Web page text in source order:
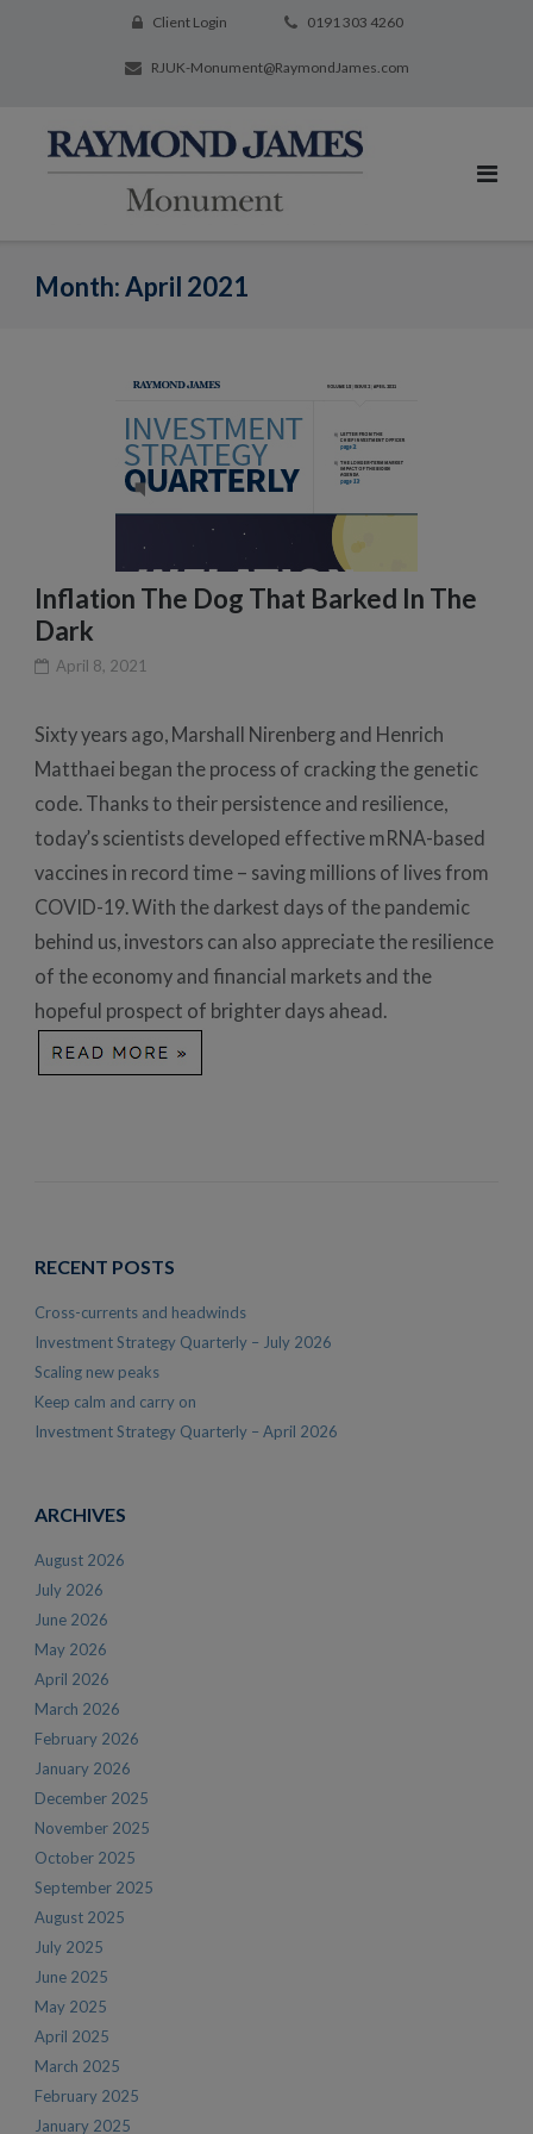
Client Login 0191 303 4260
RJUK-Monument@RaymondJames.com
Month:April 2021
Inflation The Dog That Barked In The
Dark
April 8, 2021
Sixty years ago, Marshall Nirenberg and Henrich
Matthaei began the process of cracking the genetic
code. Thanks to their persistence and resilience,
today’s scientists developed effective mRNA-based
vaccines in record time – saving millions of lives from
COVID-19. With the darkest days of the pandemic
behind us, investors can also appreciate the resilience
of the economy and financial markets and the
hopeful prospect of brighter days ahead.
RECENT POSTS
Cross-currents and headwinds
Investment Strategy Quarterly – July 2026
Scaling new peaks
Keep calm and carry on
Investment Strategy Quarterly – April 2026
ARCHIVES
August 2026
July 2026
June 2026
May 2026
April 2026
March 2026
February 2026
January 2026
December 2025
November 2025
October 2025
September 2025
August 2025
July 2025
June 2025
May 2025
April 2025
March 2025
February 2025
January 2025